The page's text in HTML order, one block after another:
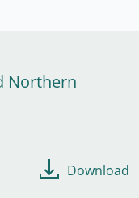
Northern
Download